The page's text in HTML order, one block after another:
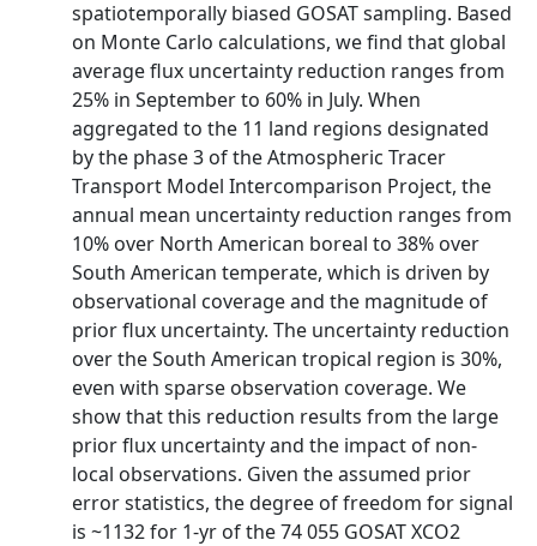
spatiotemporally biased GOSAT sampling. Based
on Monte Carlo calculations, we find that global
average flux uncertainty reduction ranges from
25% in September to 60% in July. When
aggregated to the 11 land regions designated
by the phase 3 of the Atmospheric Tracer
Transport Model Intercomparison Project, the
annual mean uncertainty reduction ranges from
10% over North American boreal to 38% over
South American temperate, which is driven by
observational coverage and the magnitude of
prior flux uncertainty. The uncertainty reduction
over the South American tropical region is 30%,
even with sparse observation coverage. We
show that this reduction results from the large
prior flux uncertainty and the impact of non-
local observations. Given the assumed prior
error statistics, the degree of freedom for signal
is ~1132 for 1-yr of the 74 055 GOSAT XCO2